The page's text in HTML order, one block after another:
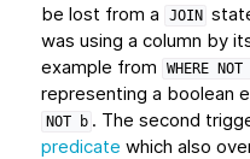
be lost from a
JOIN
was using a column by
example from
WHERE NOT
representing a boolean
NOT b . The second
predicate which also